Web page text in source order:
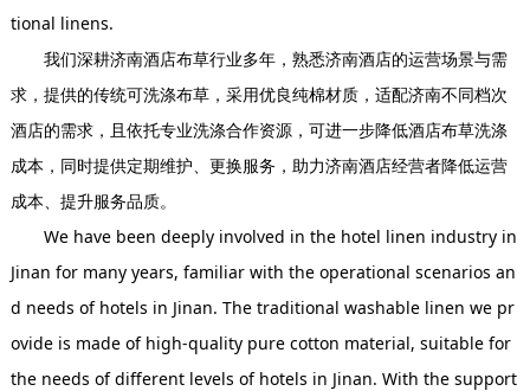
tional linens.
我们深耕济南酒店布草行业多年，熟悉济南酒店的运营场景与需
求，提供的传统可洗涤布草，采用优良纯棉材质，适配济南不同档次
酒店的需求，且依托专业洗涤合作资源，可进一步降低酒店布草洗涤
成本，同时提供定期维护、更换服务，助力济南酒店经营者降低运营
成本、提升服务品质。
We have been deeply involved in the hotel linen industry in
Jinan for many years, familiar with the operational scenarios an
d needs of hotels in Jinan. The traditional washable linen we pr
ovide is made of high-quality pure cotton material, suitable for
the needs of different levels of hotels in Jinan. With the support